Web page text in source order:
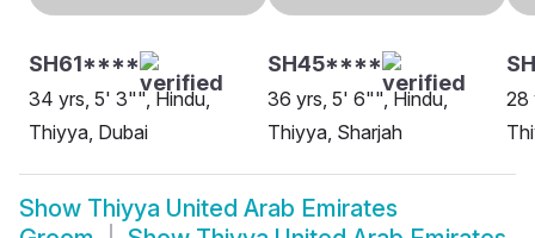
SH61****
34 yrs, 5' 3"", Hindu,
Thiyya, Dubai
SH45****
36 yrs, 5' 6"", Hindu,
Thiyya, Sharjah
28
Show Thiyya United Arab Emirates